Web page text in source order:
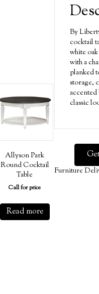
Allyson Park
Round Cocktail
Table
Call for price
Read more
By
cocktail
white
with a
planked
storage,
classic
Furniture